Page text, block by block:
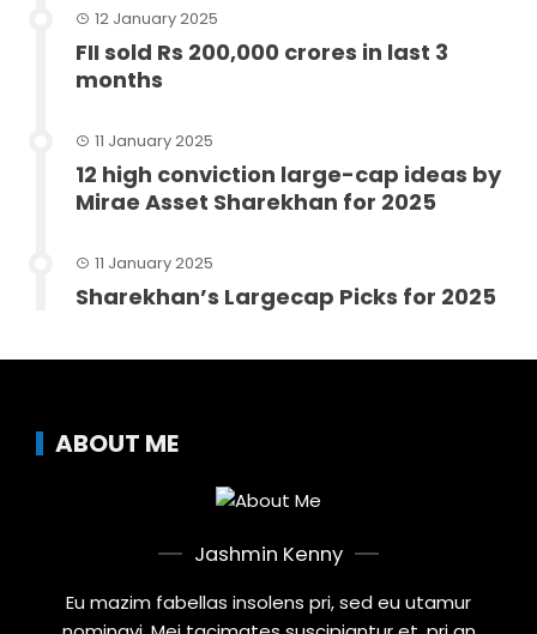
12 January 2025
FII sold Rs 200,000 crores in last 3
months
11 January 2025
12 high conviction large-cap ideas by
Mirae Asset Sharekhan for 2025
11 January 2025
Sharekhan’s Largecap Picks for 2025
ABOUT ME
Jashmin Kenny
Eu mazim fabellas insolens pri, sed eu utamur